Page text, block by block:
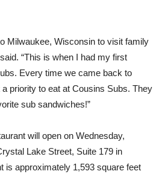
Milwaukee, Wisconsin to visit family
“This is when I had my first
Every time we came back to
priority to eat at Cousins Subs. They
sub sandwiches!”
will open on Wednesday,
Lake Street, Suite 179 in
is approximately 1,593 square feet